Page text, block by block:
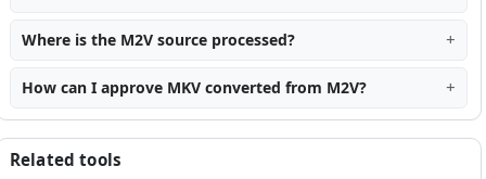
Where is the M2V source processed?
How can I approve MKV converted from M2V?
Related tools